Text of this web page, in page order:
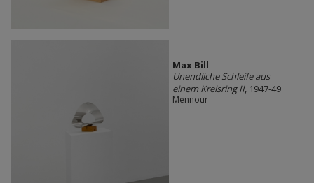
Max Bill
Unendliche Schleife aus
einem Kreisring II, 1947-49
Mennour